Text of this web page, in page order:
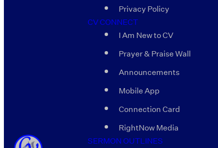
Privacy Policy
CV CONNECT
I Am New to CV
Prayer & Praise Wall
Announcements
Mobile App
Connection Card
RightNow Media
SERMON OUTLINES